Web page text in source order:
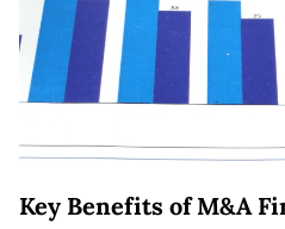
Key Benefits of M&A